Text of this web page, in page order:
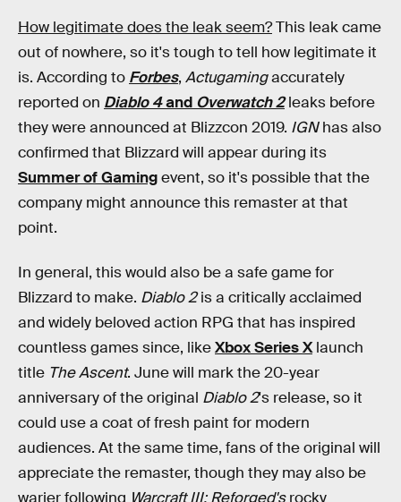
How legitimate does the leak seem?This leak came
out of nowhere, so it's tough to tell how legitimate it
is. According to Forbes, Actugamingaccurately
reported on Diablo 4and Overwatch 2 leaks before
they were announced at Blizzcon 2019. IGNhas also
confirmed that Blizzard will appear during its
Summer of Gamingevent, so it's possible that the
company might announce this remaster at that
point.
In general, this would also be a safe game for
Blizzard to make. Diablo 2is a critically acclaimed
and widely beloved action RPG that has inspired
countless games since, likeXbox Series Xlaunch
title The Ascent. June will mark the 20-year
anniversary of the original Diablo 2's release, so it
could use a coat of fresh paint for modern
audiences. At the same time, fans of the original will
appreciate the remaster, though they may also be
warier following Warcraft III: Reforged'srocky